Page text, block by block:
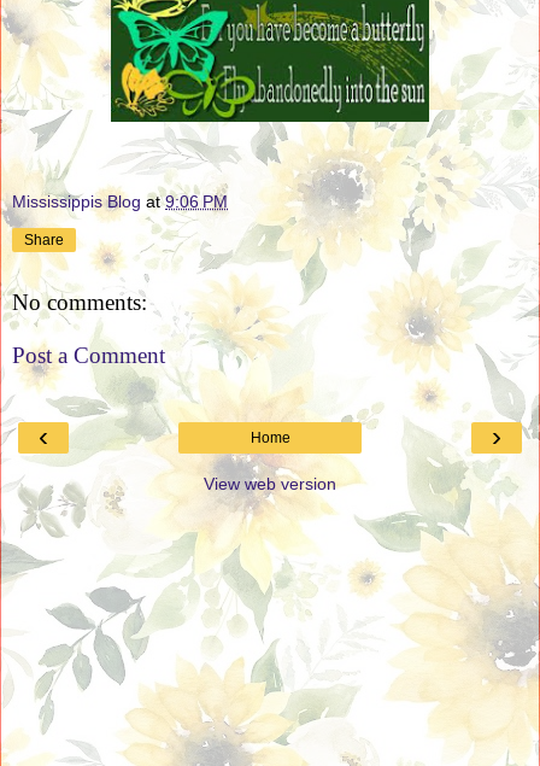
Mississippis Blog at9:06 PM
Share
No comments:
Post a Comment
‹ ›
Home
View web version